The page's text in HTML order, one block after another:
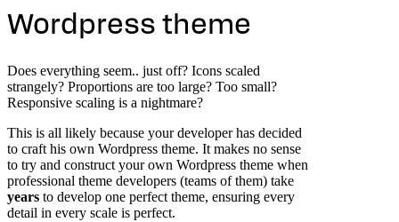
Wordpress theme
Does everything seem.. just off? Icons scaled
strangely? Proportions are too large? Too small?
Responsive scaling is a nightmare?
This is all likely because your developer has decided
to craft his own Wordpress theme. It makes no sense
to try and construct your own Wordpress theme when
professional theme developers (teams of them) take
years to develop one perfect theme, ensuring every
detail in every scale is perfect.